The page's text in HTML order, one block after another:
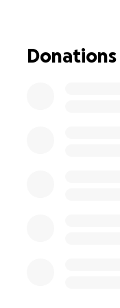
Every
Donations